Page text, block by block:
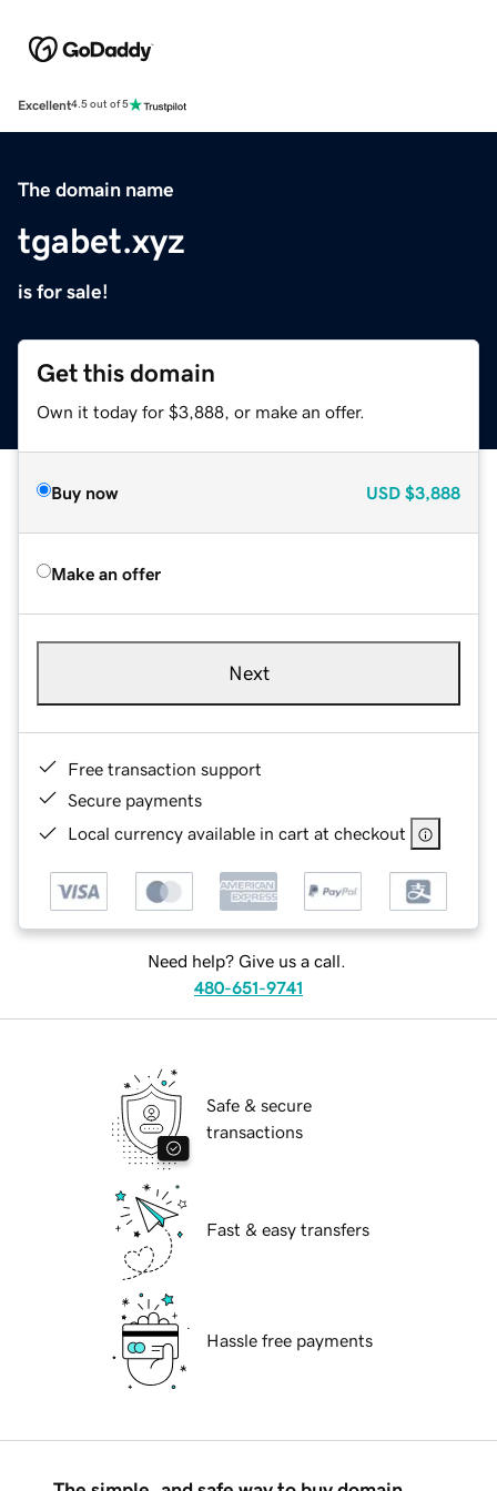
Excellent4.5 out of 5
The domain name
tgabet.xyz
is for sale!
Get this domain
Own it today for $3,888, or make an offer.
Buy now USD $3,888
Make an offer
Next
Free transaction support
Secure payments
Local currency available in cart at checkout
Need help? Give us a call.
480-651-9741
Safe & secure
transactions
Fast & easy transfers
Hassle free payments